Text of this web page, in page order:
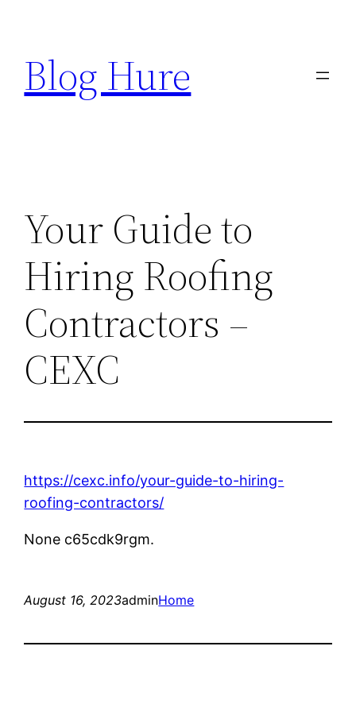
content
Blog Hure
Your Guide to
Hiring Roofing
Contractors –
CEXC
https://cexc.info/your-guide-to-hiring-
roofing-contractors/
None c65cdk9rgm.
August 16, 2023adminHome